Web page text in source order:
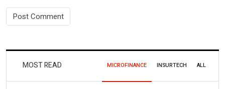
MOST READ MICROFINANCE INSURTECH ALL